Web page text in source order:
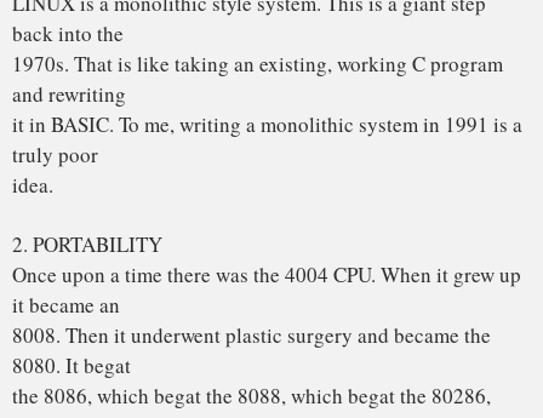
it is a
gross error to design an OS for any specific architecture,
since that is
not going to be around all that long.
MINIX was designed to be reasonably portable, and has
been ported from
the Intel line to the 680×0 (Atari, Amiga, Macintosh),
LINUX is tied fairly closely to the 80×86. Not the way to go.
Don’t get me wrong, I am not unhappy with LINUX. It will
get all the people
who want to turn MINIX in BSD UNIX off my back. But in
all honesty, I would
suggest that people who want a **MODERN** “free” OS
look around for a